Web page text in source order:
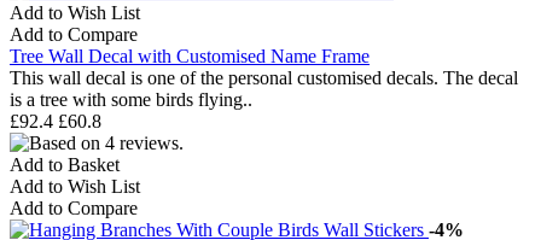
Add to Wish List
Add to Compare
Tree Wall Decal with Customised Name Frame
This wall decal is one of the personal customised decals. The decal
is a tree with some birds flying..
£92.4 £60.8
Add to Basket
Add to Wish List
Add to Compare
-4%